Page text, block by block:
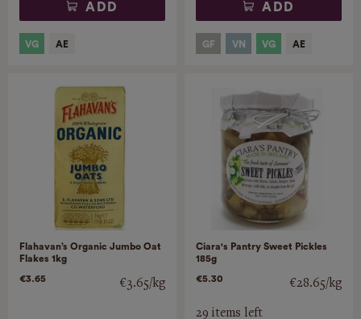
ADD ADD
Flahavan’s Organic Jumbo Oat
Flakes 1kg
€3.65 €3.65/kg
Ciara's Pantry Sweet Pickles
185g
€5.30
€28.65/kg
29 items left